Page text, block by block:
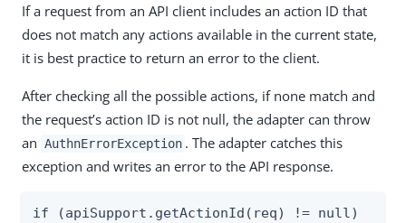
If a request from an API client includes an action ID that
does not match any actions available in the current state,
it is best practice to return an error to the client.
After checking all the possible actions, if none match and
the request’s action ID is not null, the adapter can throw
an AuthnErrorException . The adapter catches this
exception and writes an error to the API response.
if (apiSupport.getActionId(req) != null)